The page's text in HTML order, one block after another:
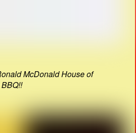
McDonald House of